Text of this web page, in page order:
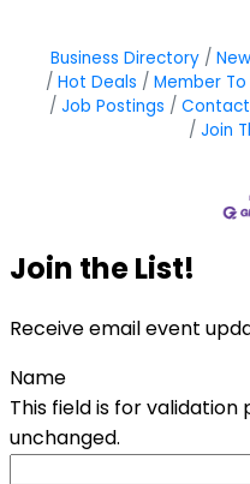
Business Directory
Hot Deals
Member
Job Postings
Contact
Join
Join the List!
Receive email event
Name
This field is for
unchanged.